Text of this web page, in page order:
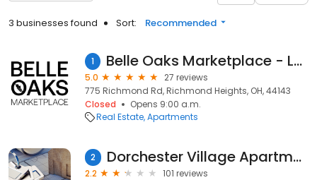
3 businesses found Sort: Recommended
1 Belle Oaks Marketplace - Leasing Center
5.0
27 reviews
775 Richmond Rd, Richmond Heights, OH, 44143
Closed
Opens 9:00 a.m.
Real Estate Apartments
2 Dorchester Village Apartments
2.2
101 reviews